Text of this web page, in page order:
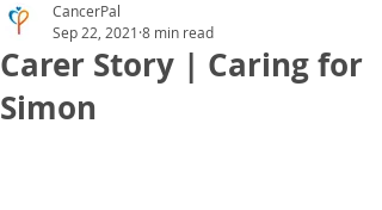
Carer Story | Caring for
Simon
CancerPal
Sep 22, 2021 8 min read